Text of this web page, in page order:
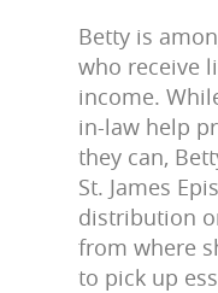
Betty is
who receive
income.
in-law help
they can,
St. James
distribution
from where
to pick up